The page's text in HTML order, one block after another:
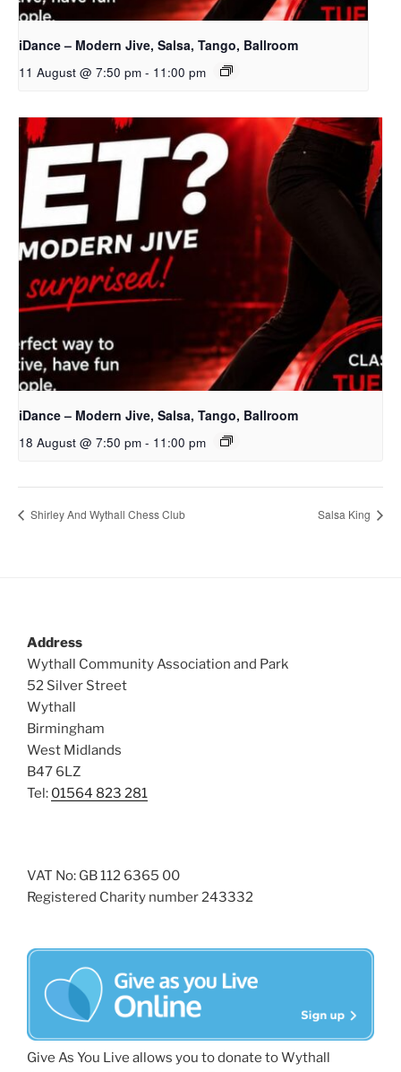
iDance – Modern Jive, Salsa, Tango, Ballroom
11 August @ 7:50 pm - 11:00 pm
iDance – Modern Jive, Salsa, Tango, Ballroom
18 August @ 7:50 pm - 11:00 pm
Shirley And Wythall Chess Club Salsa King
Address
Wythall Community Association and Park
52 Silver Street
Wythall
Birmingham
West Midlands
B47 6LZ
Tel: 01564 823 281
VAT No: GB 112 6365 00
Registered Charity number 243332
Give As You Live allows you to donate to Wythall